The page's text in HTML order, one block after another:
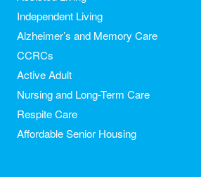
Independent Living
Alzheimer’s and Memory Care
CCRCs
Active Adult
Nursing and Long-Term Care
Respite Care
Affordable Senior Housing